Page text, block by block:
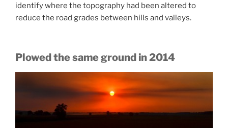
identify where the topography had been altered to
reduce the road grades between hills and valleys.
Plowed the same ground in 2014